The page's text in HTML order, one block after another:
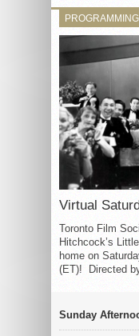
PROGRAMMING
Virtual
Toronto Film
Hitchcock’s
home on
(ET)! Directed
Sunday